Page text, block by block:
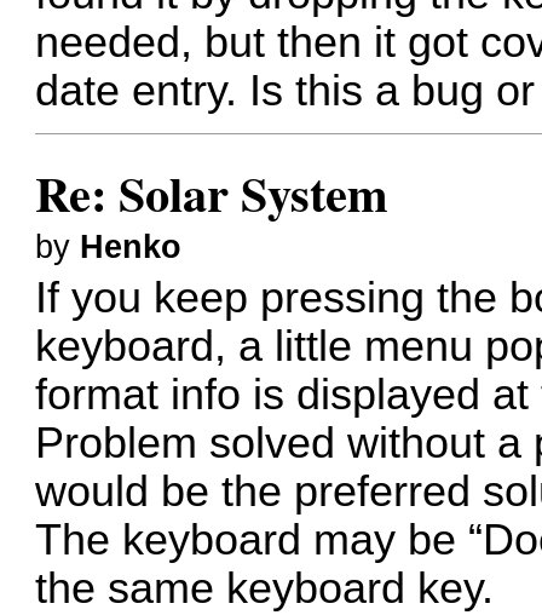
needed, but then it got
date entry. Is this a bug
Re: Solar System
by Henko
If you keep pressing the
keyboard, a little menu
format info is displayed
Problem solved without
would be the preferred
The keyboard may be
the same keyboard key.